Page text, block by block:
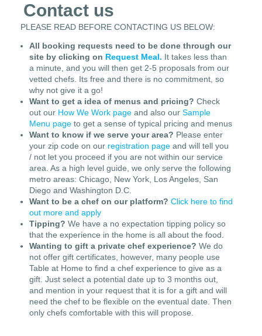
Contact us
PLEASE READ BEFORE CONTACTING US BELOW:
All booking requests need to be done through our
site by clicking on Request Meal. It takes less than
a minute, and you will then get 2-5 proposals from our
vetted chefs. Its free and there is no commitment, so
why not give it a go!
Want to get a idea of menus and pricing? Check
out our How We Work page and also our Sample
Menu page to get a sense of typical pricing and menus
Want to know if we serve your area? Please enter
your zip code on our registration page and will tell you
/ not let you proceed if you are not within our service
area. As a high level guide, we only serve the following
metro areas: Chicago, New York, Los Angeles, San
Diego and Washington D.C.
Want to be a chef on our platform? Click here to find
out more and apply
Tipping? We have a no expectation tipping policy so
that the experience in the home is all about the food.
Wanting to gift a private chef experience? We do
not offer gift certificates, however, many people use
Table at Home to find a chef experience to give as a
gift. Just select a potential date up to 3 months out,
and mention in your request that it is for a gift and will
need the chef to be flexible on the eventual date. Then
only chefs comfortable with this will propose.